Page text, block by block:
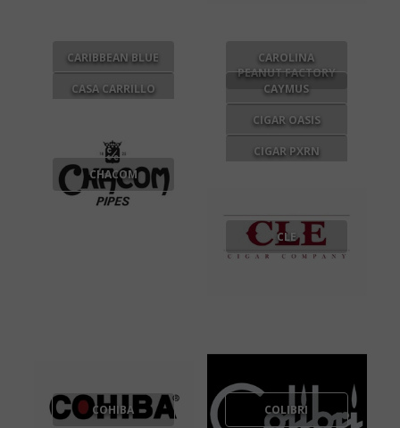
CARIBBEAN BLUE
CAROLINA
PEANUT FACTORY
CASA CARRILLO
CAYMUS
CHACOM
CIGAR OASIS
CIGAR PXRN
CLE
COHIBA COLIBRI